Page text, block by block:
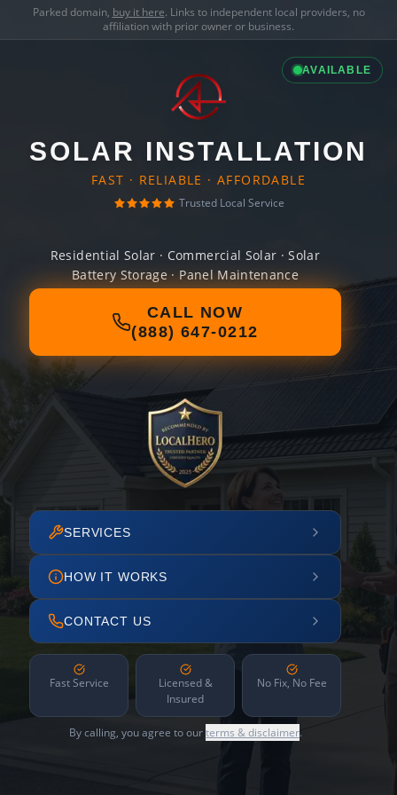
Parked domain, buy it here. Links to independent local providers, no
affiliation with prior owner or business.
AVAILABLE
SOLAR INSTALLATION
FAST · RELIABLE · AFFORDABLE
Trusted Local Service
Residential Solar · Commercial Solar · Solar
Battery Storage · Panel Maintenance
CALL NOW
(888) 647-0212
SERVICES
HOW IT WORKS
CONTACT US
Fast Service
Licensed &
Insured
No Fix, No Fee
By calling, you agree to ourterms & disclaimer.